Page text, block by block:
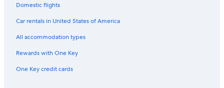
Domestic flights
Car rentals in United States of America
All accommodation types
Rewards with One Key
One Key credit cards